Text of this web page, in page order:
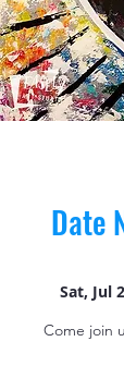
Date
Sat, Jul
Come join